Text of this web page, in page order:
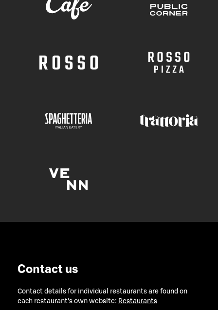
Contact us
Contact details for individual restaurants are found on
each restaurant's own website: Restaurants